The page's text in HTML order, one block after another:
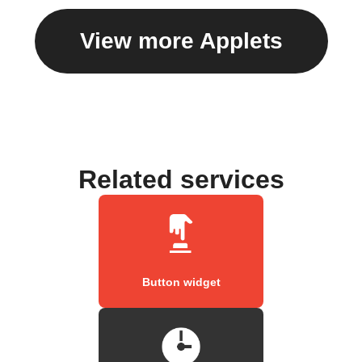
View more Applets
Related services
Button widget